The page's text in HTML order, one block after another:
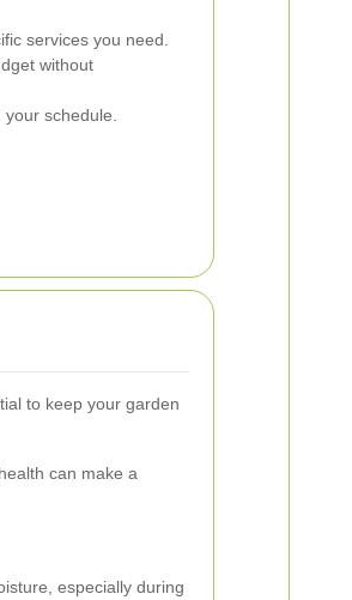
services you need.
without
schedule.
to keep your garden
can make a
especially during